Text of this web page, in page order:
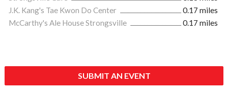
J.K. Kang's Tae Kwon Do Center
0.17 miles
McCarthy's Ale House Strongsville
0.17 miles
SUBMIT AN EVENT